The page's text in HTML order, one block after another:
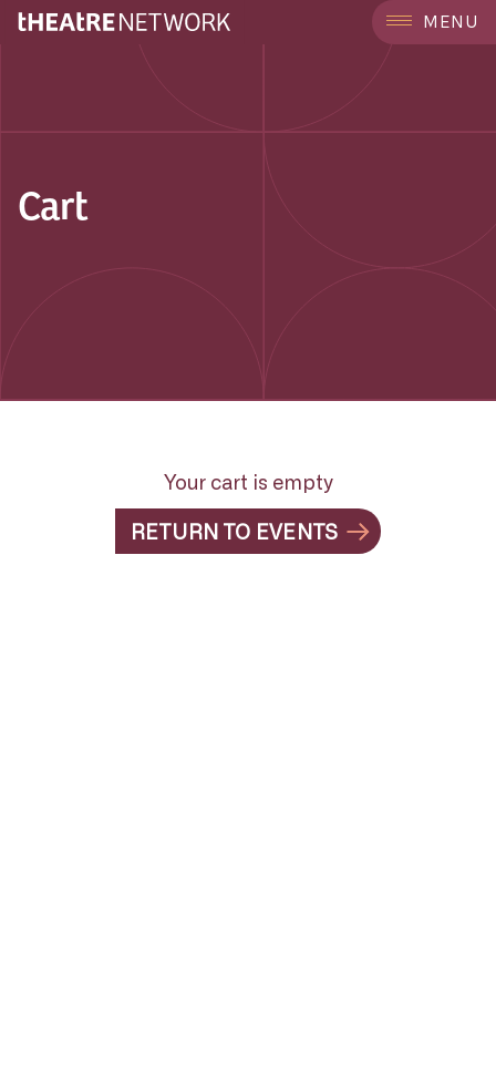
MENU
Cart
Your cart is empty
RETURN TO EVENTS